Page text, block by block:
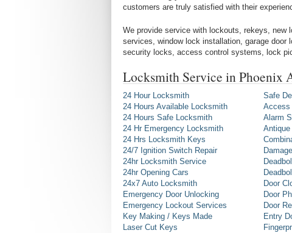
customers are truly satisfied with their
We provide service with lockouts, rekeys,
services, window lock installation, garage door
security locks, access control systems, lock
Locksmith Service in Phoenix
24 Hour Locksmith
24 Hours Available Locksmith
24 Hours Safe Locksmith
24 Hr Emergency Locksmith
24 Hrs Locksmith Keys
24/7 Ignition Switch Repair
24hr Locksmith Service
24hr Opening Cars
24x7 Auto Locksmith
Emergency Door Unlocking
Emergency Lockout Services
Key Making / Keys Made
Laser Cut Keys
Safe
Access
Alarm
Door
Door
Door
Entry